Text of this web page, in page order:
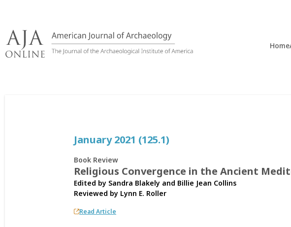
content
Home
January 2021 (125.1)
Book Review
Religious Convergence in the Ancient
Edited by Sandra Blakely and Billie Jean Collins
Reviewed by Lynn E. Roller
Read Article